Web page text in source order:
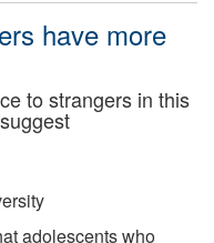
have more
to strangers in this
adolescents who